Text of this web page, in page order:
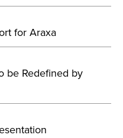
for Araxa
be Redefined by